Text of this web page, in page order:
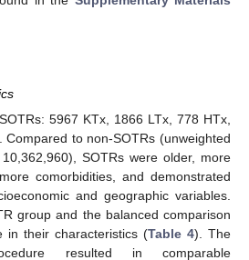
5967 KTx, 1866 LTx, 778 HTx,
Compared to non-SOTRs (unweighted
SOTRs were older, more
comorbidities, and demonstrated
and geographic variables.
group and the balanced comparison
in their characteristics (Table 4). The
resulted in comparable